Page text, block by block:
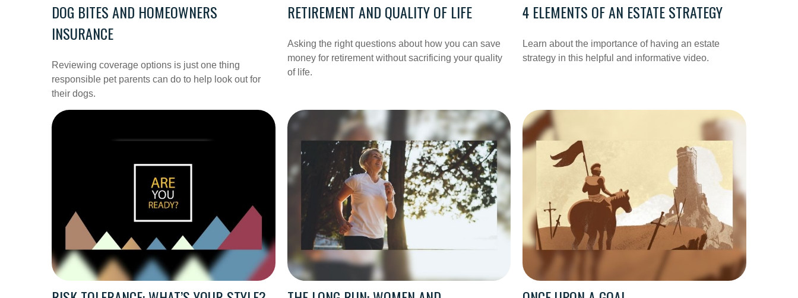
DOG BITES AND HOMEOWNERS
INSURANCE
Reviewing coverage options is just one thing
responsible pet parents can do to help look out for
their dogs.
RETIREMENT AND QUALITY OF LIFE
Asking the right questions about how you can save
money for retirement without sacrificing your quality
of life.
4 ELEMENTS OF AN ESTATE STRATEGY
Learn about the importance of having an estate
strategy in this helpful and informative video.